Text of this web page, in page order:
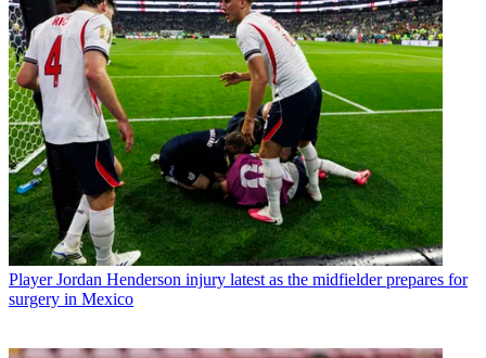
Player Jordan Henderson injury latest as the midfielder prepares for
surgery in Mexico